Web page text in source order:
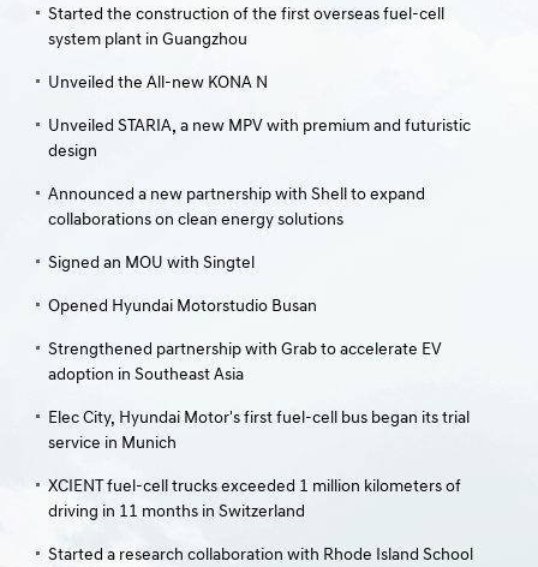
Started the construction of the first overseas fuel-cell
system plant in Guangzhou
Unveiled the All-new KONA N
Unveiled STARIA, a new MPV with premium and futuristic
design
Announced a new partnership with Shell to expand
collaborations on clean energy solutions
Signed an MOU with Singtel
Opened Hyundai Motorstudio Busan
Strengthened partnership with Grab to accelerate EV
adoption in Southeast Asia
Elec City, Hyundai Motor's first fuel-cell bus began its trial
service in Munich
XCIENT fuel-cell trucks exceeded 1 million kilometers of
driving in 11 months in Switzerland
Started a research collaboration with Rhode Island School